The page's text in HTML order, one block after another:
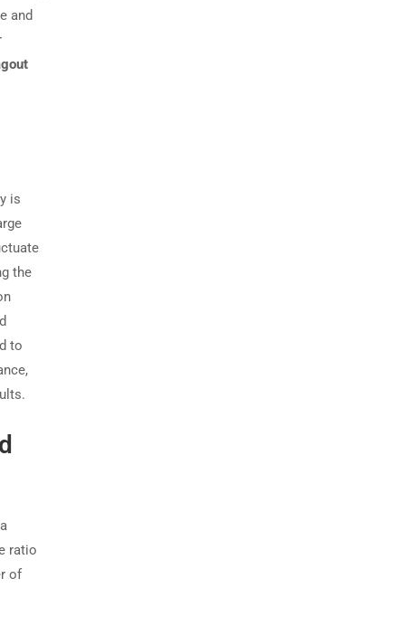
and
is
the
to
ratio
of